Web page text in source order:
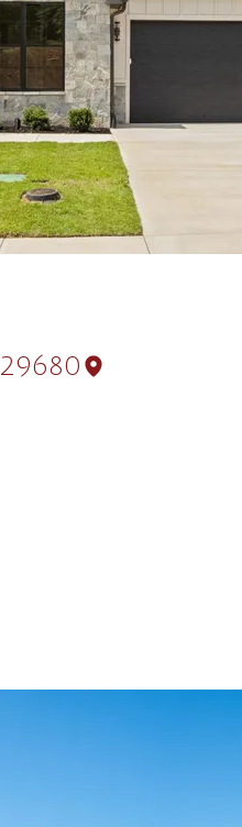
29680